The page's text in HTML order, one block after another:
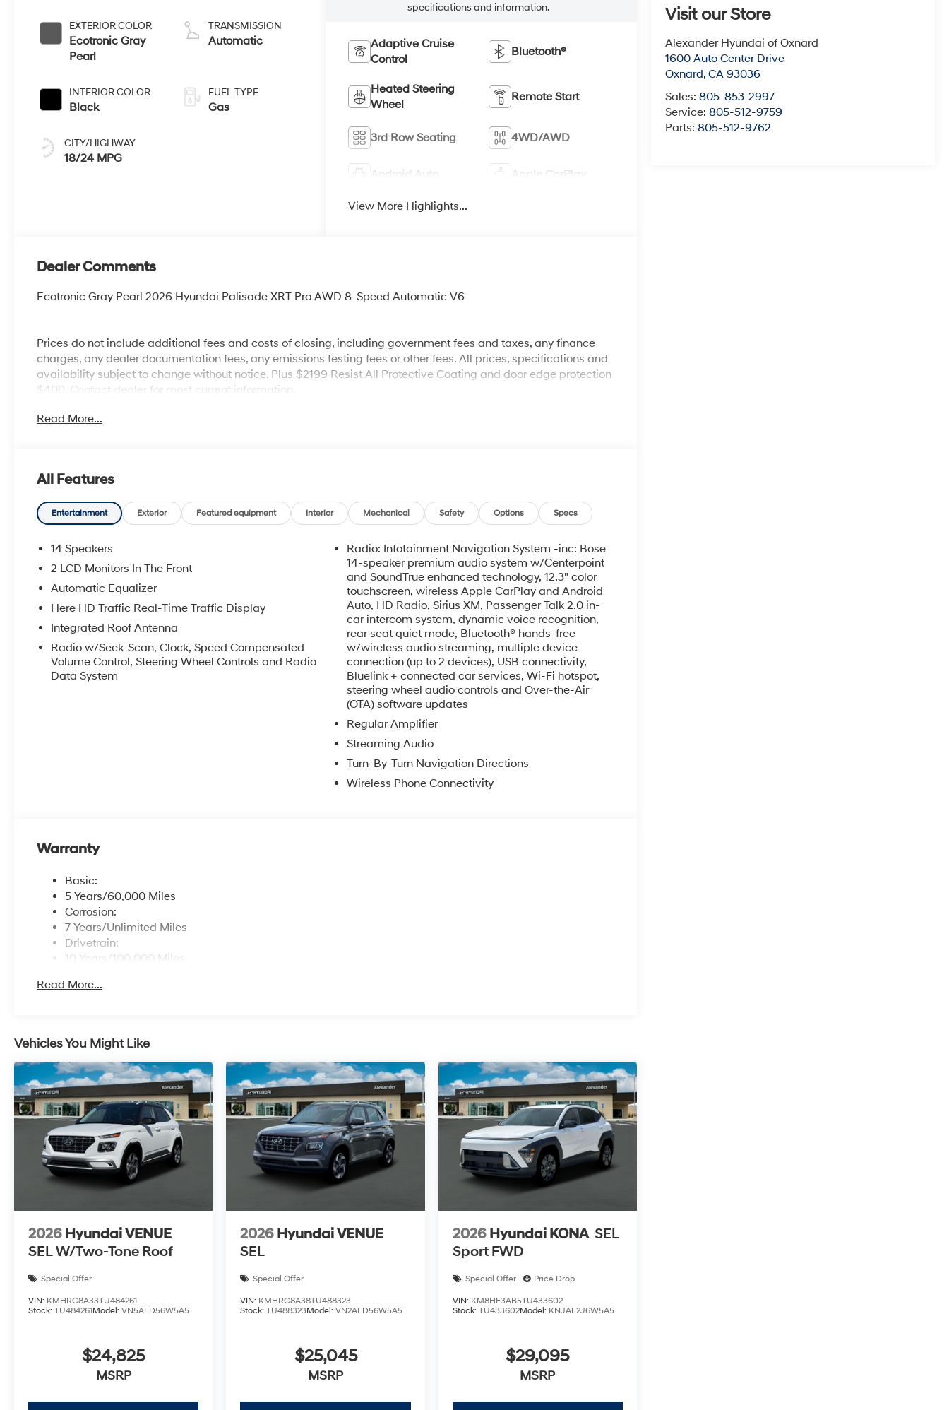
Visit our Store
Alexander Hyundai of Oxnard
1600 Auto Center Drive
Oxnard,CA 93036
Sales:805-853-2997
Service:805-512-9759
Parts:805-512-9762
EXTERIOR COLOR
Ecotronic Gray
Pearl
INTERIOR COLOR
Black
CITY/HIGHWAY
18/24 MPG
TRANSMISSION
Automatic
FUEL TYPE
Gas
specifications and information.
Adaptive Cruise
Control
Bluetooth®
Heated Steering
Wheel
Remote Start
3rd Row Seating 4WD/AWD
Android Auto Apple CarPlay
View More Highlights...
Dealer Comments
Ecotronic Gray Pearl 2026 Hyundai Palisade XRT Pro AWD 8-Speed Automatic V6
Prices do not include additional fees and costs of closing, including government fees and taxes, any finance
charges, any dealer documentation fees, any emissions testing fees or other fees. All prices, specifications and
availability subject to change without notice. Plus $2199 Resist All Protective Coating and door edge protection
$400. Contact dealer for most current information.
Read More...
All Features
Entertainment Exterior Featured equipment Interior Mechanical Safety Options Specs
14 Speakers
2 LCD Monitors In The Front
Automatic Equalizer
Here HD Traffic Real-Time Traffic Display
Integrated Roof Antenna
Radio w/Seek-Scan, Clock, Speed Compensated
Volume Control, Steering Wheel Controls and Radio
Data System
Radio: Infotainment Navigation System -inc: Bose
14-speaker premium audio system w/Centerpoint
and SoundTrue enhanced technology, 12.3" color
touchscreen, wireless Apple CarPlay and Android
Auto, HD Radio, Sirius XM, Passenger Talk 2.0 in-
car intercom system, dynamic voice recognition,
rear seat quiet mode, Bluetooth® hands-free
w/wireless audio streaming, multiple device
connection (up to 2 devices), USB connectivity,
Bluelink + connected car services, Wi-Fi hotspot,
steering wheel audio controls and Over-the-Air
(OTA) software updates
Regular Amplifier
Streaming Audio
Turn-By-Turn Navigation Directions
Wireless Phone Connectivity
Warranty
Basic:
5 Years/60,000 Miles
Corrosion:
7 Years/Unlimited Miles
Drivetrain:
10 Years/100,000 Miles
5 Years/Unlimited Miles
Read More...
Vehicles You Might Like
2026 Hyundai VENUE
SEL W/Two-Tone Roof
Special Offer
VIN: KMHRC8A33TU484261
Stock: TU484261Model: VN5AFD56W5A5
$24,825
MSRP
2026 Hyundai VENUE
SEL
Special Offer
VIN: KMHRC8A38TU488323
Stock:TU488323Model:VN2AFD56W5A5
$25,045
MSRP
2026 Hyundai KONA SEL
Sport FWD
Special Offer Price Drop
VIN: KM8HF3AB5TU433602
Stock: TU433602Model: KNJAF2J6W5A5
$29,095
MSRP